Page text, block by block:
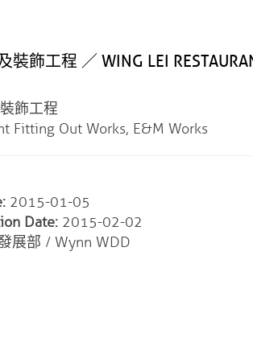
飾工程 ／ WING LEI
飾工程
Fitting Out Works, E&M Works
2015-01-05
Date: 2015-02-02
展部 / Wynn WDD